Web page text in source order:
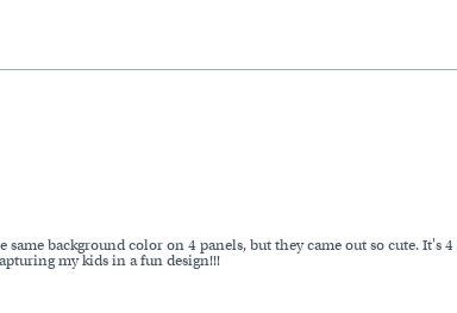
background color on 4 panels, but they came out so cute. It's
my kids in a fun design!!!